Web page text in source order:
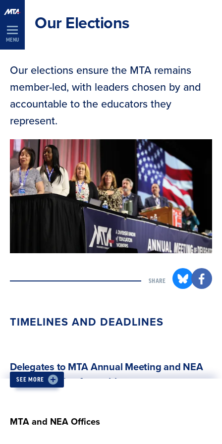
Skip
Navigation
MENU
Our Elections
Our elections ensure the MTA remains
member-led, with leaders chosen by and
accountable to the educators they
represent.
SHARE
TIMELINES AND DEADLINES
Delegates to MTA Annual Meeting and NEA
Representative Assembly
Annual Meeting and NEA RA.
SEE MORE
MTA and NEA Offices